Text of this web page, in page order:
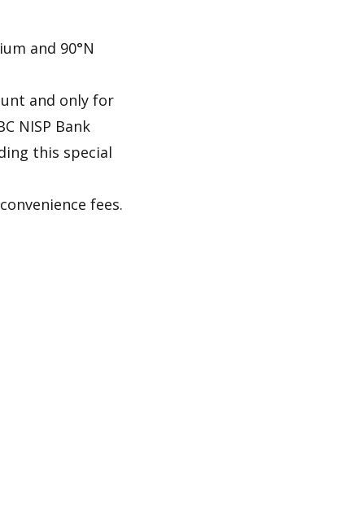
and 90°N
and only for
NISP Bank
this special
fees.